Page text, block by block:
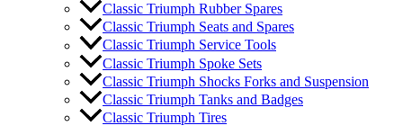
Classic Triumph Rubber Spares
Classic Triumph Seats and Spares
Classic Triumph Service Tools
Classic Triumph Spoke Sets
Classic Triumph Shocks Forks and Suspension
Classic Triumph Tanks and Badges
Classic Triumph Tires